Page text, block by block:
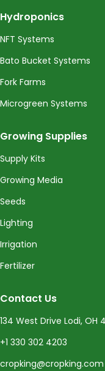
Hydroponics
NFT Systems
Bato Bucket Systems
Fork Farms
Microgreen Systems
Growing Supplies
Supply Kits
Growing Media
Seeds
Lighting
Irrigation
Fertilizer
Contact Us
134 West Drive Lodi, OH
+1 330 302 4203
cropking@cropking.com